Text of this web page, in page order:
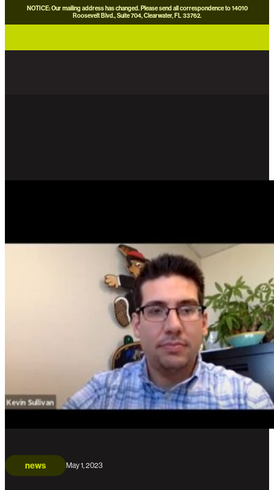
NOTICE: Our mailing address has changed. Please send all correspondence to 14010
Roosevelt Blvd., Suite 704, Clearwater, FL 33762.
news May 1, 2023